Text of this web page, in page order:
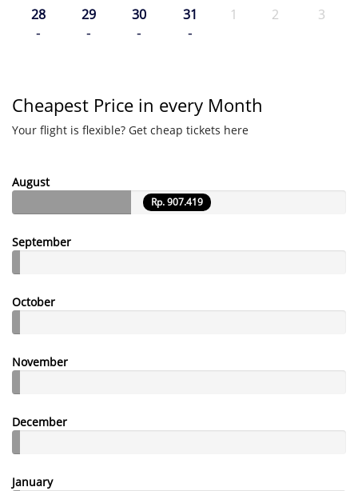
28
-
29
-
30
-
31
-
1 2 3
Cheapest Price in every Month
Your flight is flexible? Get cheap tickets here
August
Rp. 907.419
September
October
November
December
January